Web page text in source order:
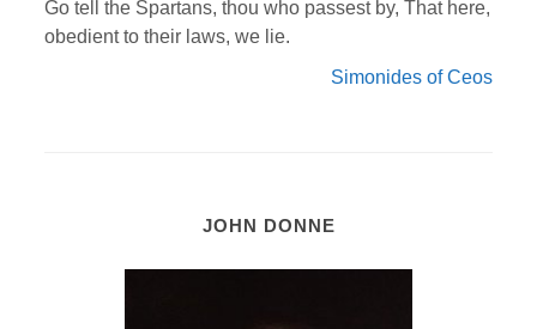
Go tell the Spartans, thou who passest by, That here,
obedient to their laws, we lie.
Simonides of Ceos
JOHN DONNE